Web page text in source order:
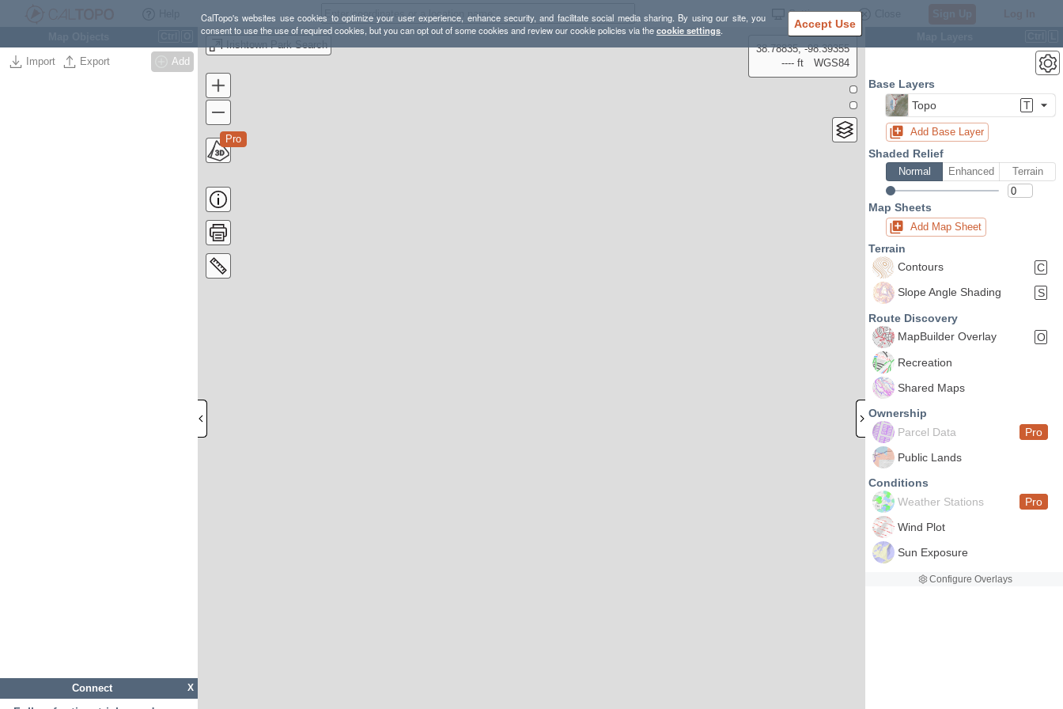
CalTopo's websites use cookies to optimize your user experience, enhance security, and facilitate social media sharing. By using our site, you
consent to use the use of required cookies, but you can opt out of some cookies and review our cookie policies via thecookie settings. Accept Use
Settings
Import Export Add
X
Connect
Irishtown Park Search
Pro
38.78835, -98.39355
---- ft
WGS84
Base Layers
Topo
T
Add Base Layer
Shaded Relief
Normal Enhanced Terrain
Map Sheets
Add Map Sheet
Terrain
Contours
C
Slope Angle Shading
S
Route Discovery
MapBuilder Overlay
O
Recreation
Shared Maps
Ownership
Parcel Data
Pro
Public Lands
Conditions
Weather Stations
Pro
Wind Plot
Sun Exposure
Configure Overlays